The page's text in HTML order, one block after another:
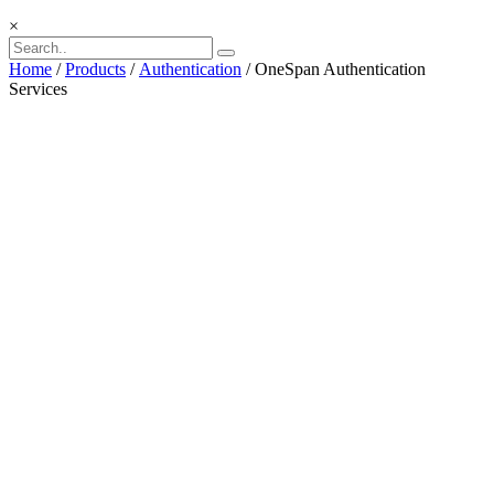
×
Home /Products /Authentication / OneSpan Authentication
Services